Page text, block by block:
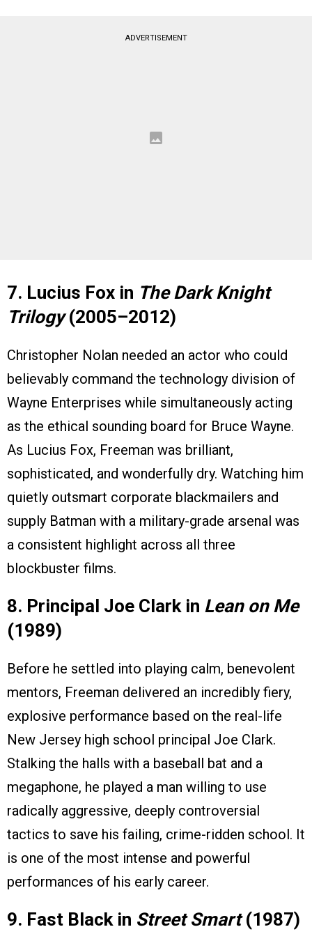
ADVERTISEMENT
7. Lucius Fox in The Dark Knight
Trilogy(2005–2012)
Christopher Nolan needed an actor who could
believably command the technology division of
Wayne Enterprises while simultaneously acting
as the ethical sounding board for Bruce Wayne.
As Lucius Fox, Freeman was brilliant,
sophisticated, and wonderfully dry. Watching him
quietly outsmart corporate blackmailers and
supply Batman with a military-grade arsenal was
a consistent highlight across all three
blockbuster films.
8. Principal Joe Clark in Lean on Me
(1989)
Before he settled into playing calm, benevolent
mentors, Freeman delivered an incredibly fiery,
explosive performance based on the real-life
New Jersey high school principal Joe Clark.
Stalking the halls with a baseball bat and a
megaphone, he played a man willing to use
radically aggressive, deeply controversial
tactics to save his failing, crime-ridden school. It
is one of the most intense and powerful
performances of his early career.
9. Fast Black in Street Smart(1987)